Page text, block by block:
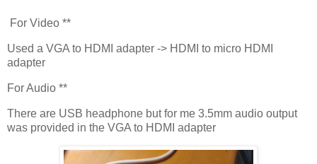
For Video **
Used a VGA to HDMI adapter -> HDMI to micro HDMI
adapter
For Audio **
There are USB headphone but for me 3.5mm audio output
was provided in the VGA to HDMI adapter